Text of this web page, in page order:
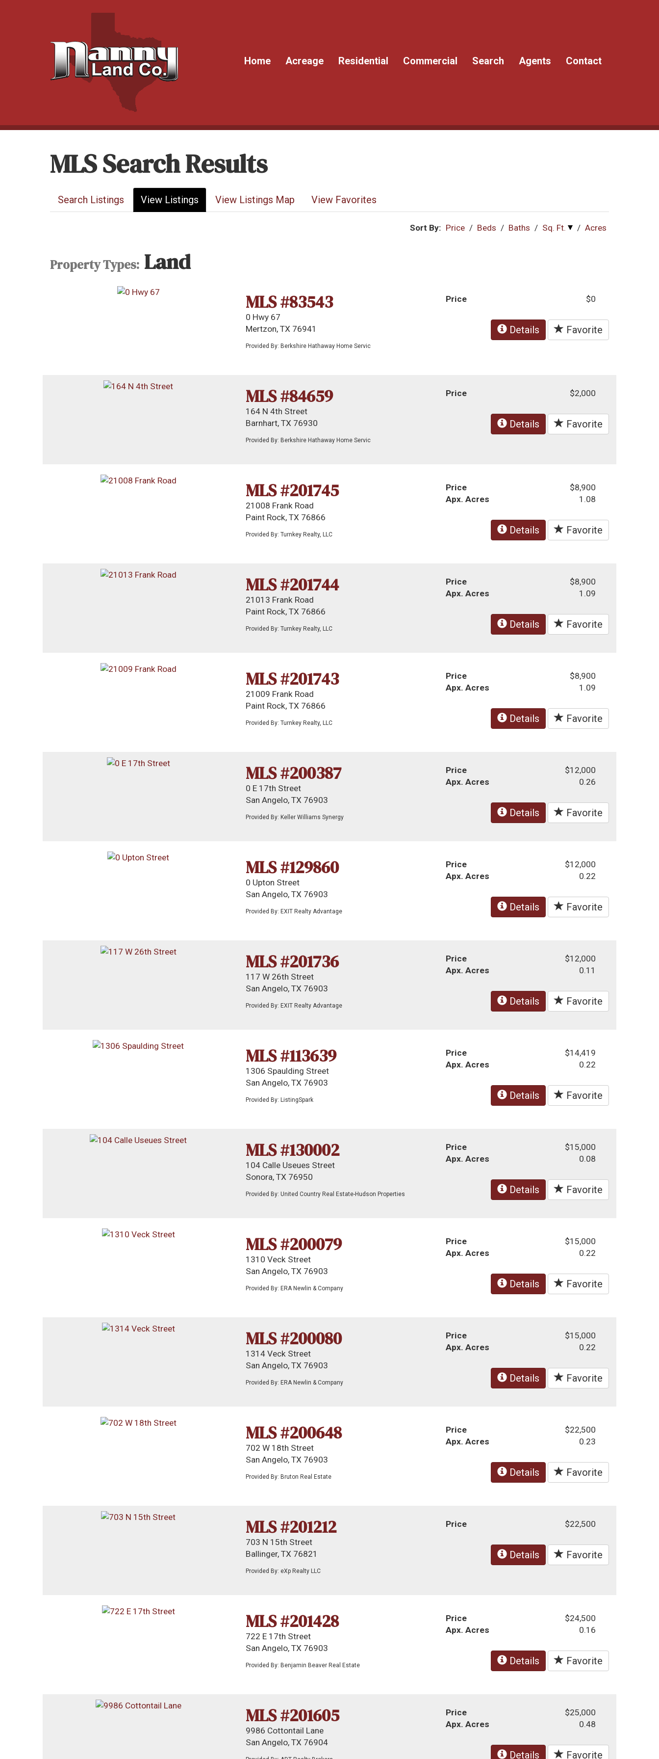
Home Acreage Residential Commercial Search Agents Contact
MLS Search Results
Search Listings View Listings View Listings Map View Favorites
Sort By: Price / Beds / Baths / Sq. Ft. / Acres
Property Types: Land
MLS #83543
0 Hwy 67
Mertzon, TX 76941
Provided By: Berkshire Hathaway Home Servic
Price $0
Details Favorite
MLS #84659
164 N 4th Street
Barnhart, TX 76930
Provided By: Berkshire Hathaway Home Servic
Price $2,000
Details Favorite
MLS #201745
21008 Frank Road
Paint Rock, TX 76866
Provided By: Turnkey Realty, LLC
Price
$8,900
Apx. Acres
1.08
Details Favorite
MLS #201744
21013 Frank Road
Paint Rock, TX 76866
Provided By: Turnkey Realty, LLC
Price
$8,900
Apx. Acres
1.09
Details Favorite
MLS #201743
21009 Frank Road
Paint Rock, TX 76866
Provided By: Turnkey Realty, LLC
Price
$8,900
Apx. Acres
1.09
Details Favorite
MLS #200387
0 E 17th Street
San Angelo, TX 76903
Provided By: Keller Williams Synergy
Price
$12,000
Apx. Acres
0.26
Details Favorite
MLS #129860
0 Upton Street
San Angelo, TX 76903
Provided By: EXIT Realty Advantage
Price
$12,000
Apx. Acres
0.22
Details Favorite
MLS #201736
117 W 26th Street
San Angelo, TX 76903
Provided By: EXIT Realty Advantage
Price
$12,000
Apx. Acres
0.11
Details Favorite
MLS #113639
1306 Spaulding Street
San Angelo, TX 76903
Provided By: ListingSpark
Price
$14,419
Apx. Acres
0.22
Details Favorite
MLS #130002
104 Calle Useues Street
Sonora, TX 76950
Provided By: United Country Real Estate-Hudson Properties
Price
$15,000
Apx. Acres
0.08
Details Favorite
MLS #200079
1310 Veck Street
San Angelo, TX 76903
Provided By: ERA Newlin & Company
Price
$15,000
Apx. Acres
0.22
Details Favorite
MLS #200080
1314 Veck Street
San Angelo, TX 76903
Provided By: ERA Newlin & Company
Price
$15,000
Apx. Acres
0.22
Details Favorite
MLS #200648
702 W 18th Street
San Angelo, TX 76903
Provided By: Bruton Real Estate
Price
$22,500
Apx. Acres
0.23
Details Favorite
MLS #201212
703 N 15th Street
Ballinger, TX 76821
Provided By: eXp Realty LLC
Price $22,500
Details Favorite
MLS #201428
722 E 17th Street
San Angelo, TX 76903
Provided By: Benjamin Beaver Real Estate
Price
$24,500
Apx. Acres
0.16
Details Favorite
MLS #201605
9986 Cottontail Lane
San Angelo, TX 76904
Price
$25,000
Apx. Acres
0.48
Details Favorite